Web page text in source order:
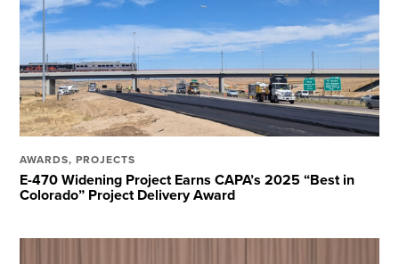
AWARDS,PROJECTS
E-470 Widening Project Earns CAPA’s 2025 “Best in
Colorado” Project Delivery Award